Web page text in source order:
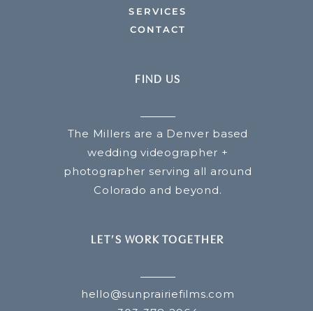
SERVICES
CONTACT
FIND US
The Millers are a Denver based
wedding videographer +
photographer serving all around
Colorado and beyond.
LET’S WORK TOGETHER
hello@sunprairiefilms.com